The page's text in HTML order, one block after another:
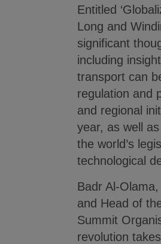
Entitled
Long and
significant
including
transport can
regulation and
and regional
year, as well
the world’s
technological
Badr Al-
and Head of
Summit
revolution